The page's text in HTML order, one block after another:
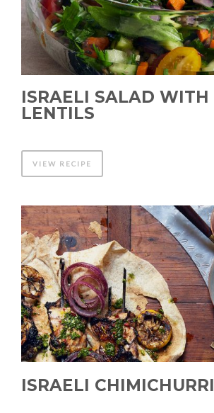
ISRAELI SALAD WITH
LENTILS
VIEW RECIPE
ISRAELI CHIMICHURRI